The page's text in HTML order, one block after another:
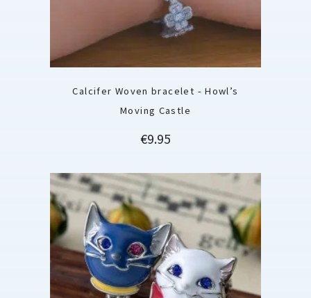
Calcifer Woven bracelet - Howl’s
Moving Castle
Price
€9.95